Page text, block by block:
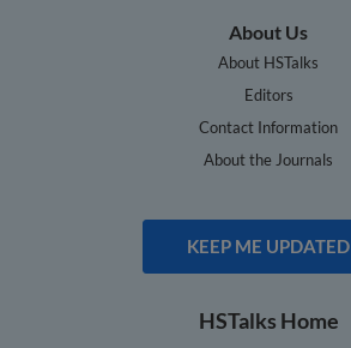
About Us
About HSTalks
Editors
Contact Information
About the Journals
KEEP ME UPDATED
HSTalks Home